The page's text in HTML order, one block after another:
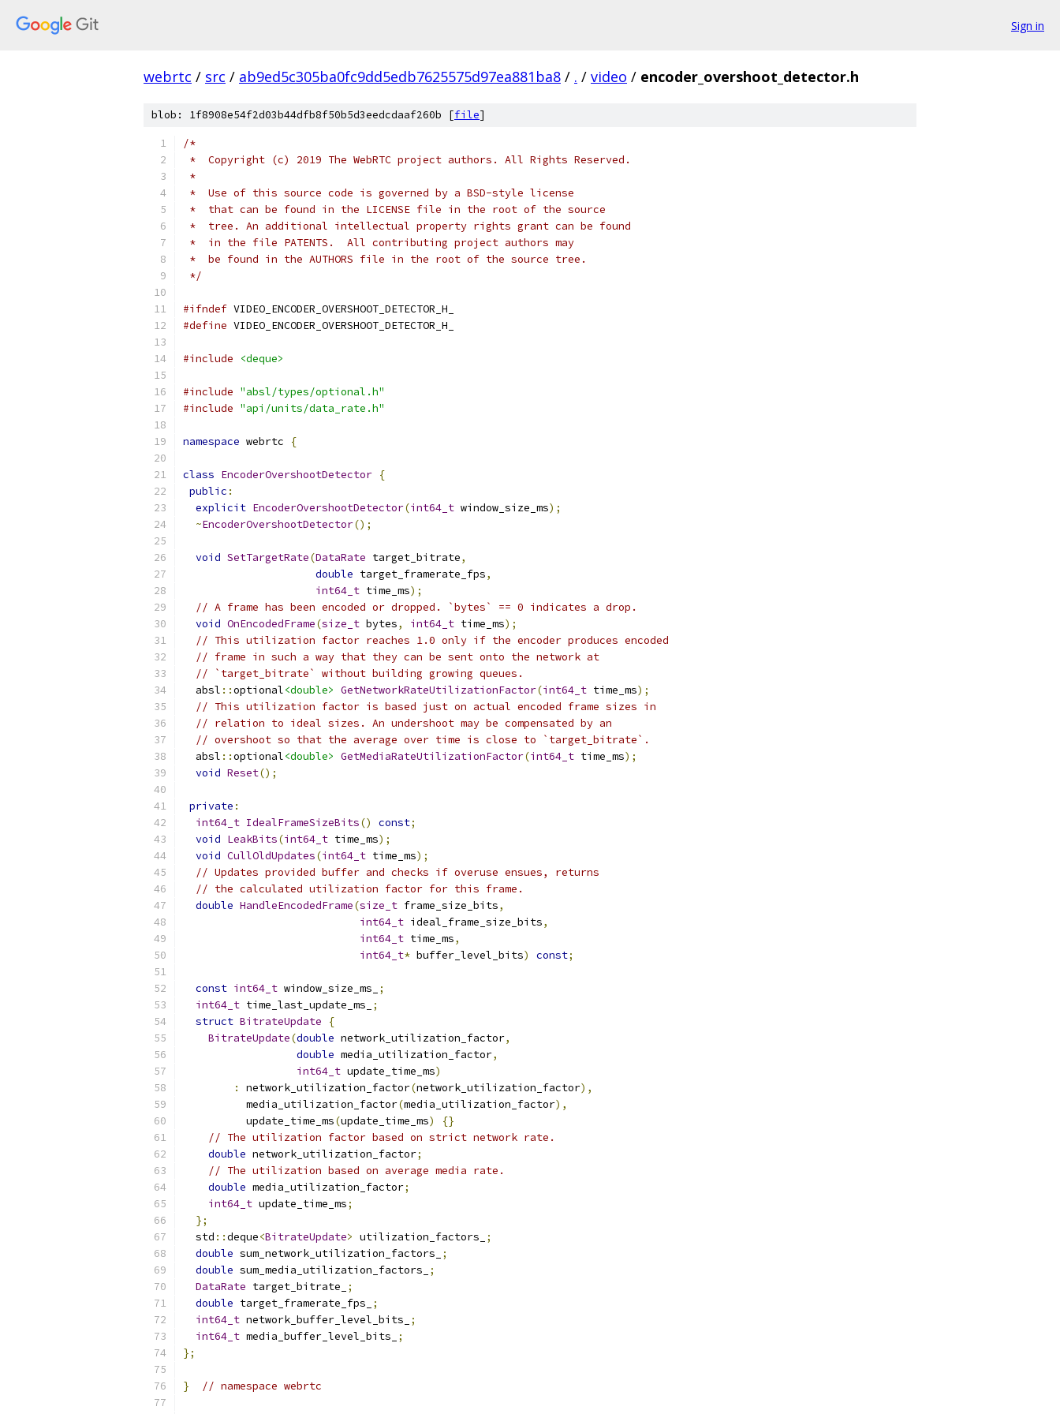
Sign in
webrtc / src / ab9ed5c305ba0fc9dd5edb7625575d97ea881ba8 / . / video / encoder_overshoot_detector.h
blob: 1f8908e54f2d03b44dfb8f50b5d3eedcdaaf260b [file]
/*
*  Copyright (c) 2019 The WebRTC project authors. All Rights Reserved.
*
*  Use of this source code is governed by a BSD-style license
*  that can be found in the LICENSE file in the root of the source
*  tree. An additional intellectual property rights grant can be found
*  in the file PATENTS.  All contributing project authors may
*  be found in the AUTHORS file in the root of the source tree.
*/
#ifndef VIDEO_ENCODER_OVERSHOOT_DETECTOR_H_
#define VIDEO_ENCODER_OVERSHOOT_DETECTOR_H_
#include <deque>
#include "absl/types/optional.h"
#include "api/units/data_rate.h"
namespace webrtc {
class EncoderOvershootDetector {
public :
explicit EncoderOvershootDetector(int64_t window_size_ms);
~EncoderOvershootDetector();
void SetTargetRate(DataRate target_bitrate,
double target_framerate_fps,
int64_t time_ms);
// A frame has been encoded or dropped. `bytes` == 0 indicates a drop.
void OnEncodedFrame(size_t bytes, int64_t time_ms);
// This utilization factor reaches 1.0 only if the encoder produces encoded
// frame in such a way that they can be sent onto the network at
// `target_bitrate` without building growing queues.
  absl
::optional<double> GetNetworkRateUtilizationFactor(int64_t time_ms);
// This utilization factor is based just on actual encoded frame sizes in
// relation to ideal sizes. An undershoot may be compensated by an
// overshoot so that the average over time is close to `target_bitrate`.
  absl
::optional<double> GetMediaRateUtilizationFactor(int64_t time_ms);
void Reset();
private :
int64_t IdealFrameSizeBits() const;
void LeakBits(int64_t time_ms);
void CullOldUpdates(int64_t time_ms);
// Updates provided buffer and checks if overuse ensues, returns
// the calculated utilization factor for this frame.
double HandleEncodedFrame(size_t frame_size_bits,
int64_t ideal_frame_size_bits,
int64_t time_ms,
int64_t* buffer_level_bits) const;
const int64_t window_size_ms_
;
int64_t time_last_update_ms_
;
struct BitrateUpdate
{
BitrateUpdate(double network_utilization_factor,
double media_utilization_factor,
int64_t update_time_ms)
:
network_utilization_factor(network_utilization_factor),
          media_utilization_factor
(media_utilization_factor),
          update_time_ms
(update_time_ms)
{}
// The utilization factor based on strict network rate.
double network_utilization_factor;
// The utilization based on average media rate.
double media_utilization_factor;
int64_t update_time_ms;
};
  std
::deque<BitrateUpdate> utilization_factors_
;
double sum_network_utilization_factors_
;
double sum_media_utilization_factors_
;
DataRate target_bitrate_
;
double target_framerate_fps_
;
int64_t network_buffer_level_bits_
;
int64_t media_buffer_level_bits_
;
};
} // namespace webrtc